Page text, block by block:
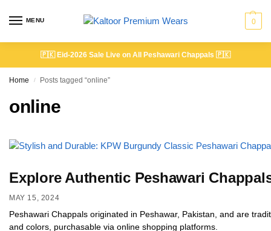
MENU 0
🇵🇰 Eid-2026 Sale Live on All Peshawari Chappals 🇵🇰
Home / Posts tagged “online”
online
Explore Authentic Peshawari
MAY 15, 2024
Peshawari Chappals originated in Peshawar, Pakistan, and are
and colors, purchasable via online shopping platforms.